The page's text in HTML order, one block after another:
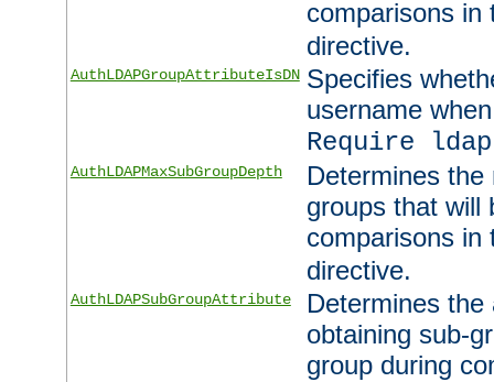
comparisons
directive.
AuthLDAPGroupAttributeIsDN Specifies
username
Require
AuthLDAPMaxSubGroupDepth
Determines
groups that will
comparisons
directive.
AuthLDAPSubGroupAttribute
Determines
obtaining sub-
group during